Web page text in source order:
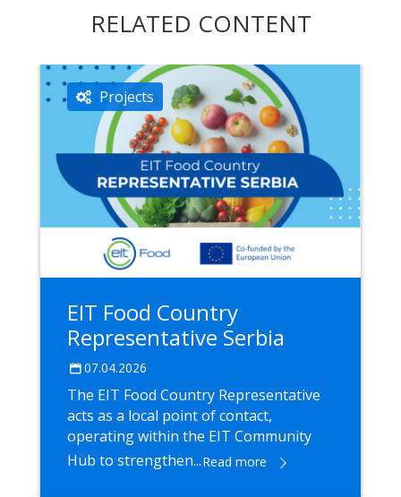
RELATED CONTENT
Projects
EIT Food Country
Representative Serbia
07.04.2026
The EIT Food Country Representative
acts as a local point of contact,
operating within the EIT Community
Hub to strengthen...Read more